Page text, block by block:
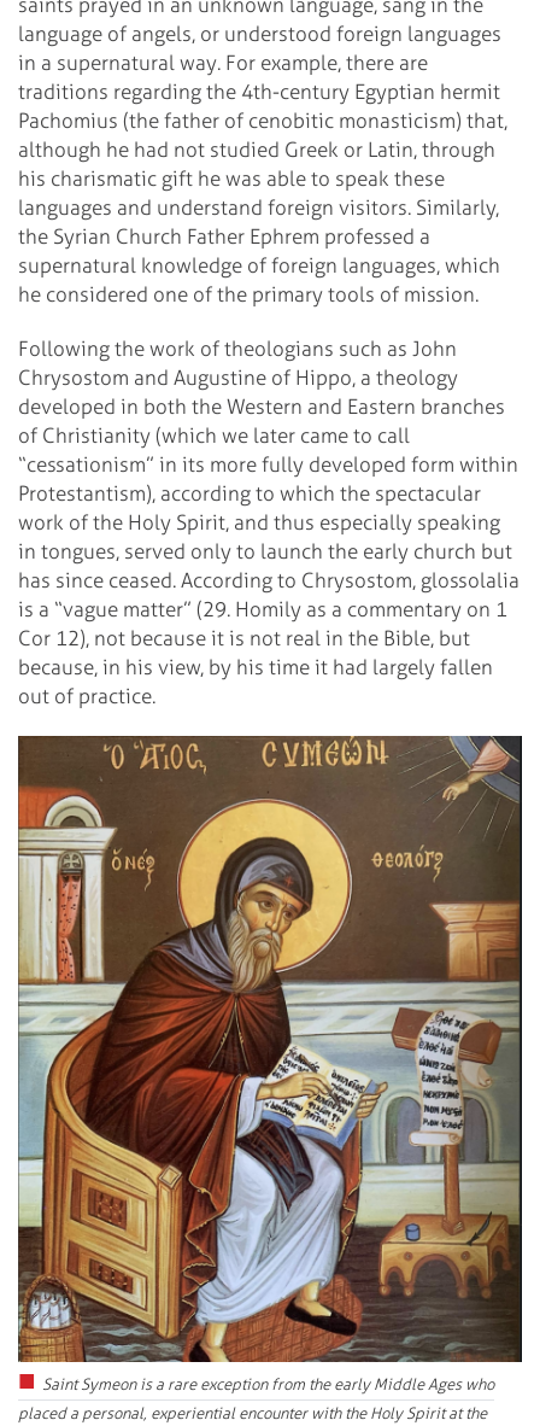
saints prayed in an unknown language, sang in the
language of angels, or understood foreign languages
in a supernatural way. For example, there are
traditions regarding the 4th-century Egyptian hermit
Pachomius (the father of cenobitic monasticism) that,
although he had not studied Greek or Latin, through
his charismatic gift he was able to speak these
languages and understand foreign visitors. Similarly,
the Syrian Church Father Ephrem professed a
supernatural knowledge of foreign languages, which
he considered one of the primary tools of mission.
Following the work of theologians such as John
Chrysostom and Augustine of Hippo, a theology
developed in both the Western and Eastern branches
of Christianity (which we later came to call
“cessationism” in its more fully developed form within
Protestantism), according to which the spectacular
work of the Holy Spirit, and thus especially speaking
in tongues, served only to launch the early church but
has since ceased. According to Chrysostom, glossolalia
is a “vague matter” (29. Homily as a commentary on 1
Cor 12), not because it is not real in the Bible, but
because, in his view, by his time it had largely fallen
out of practice.
Saint Symeon is a rare exception from the early Middle Ages who
placed a personal, experiential encounter with the Holy Spirit at the